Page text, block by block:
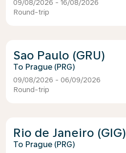
09/08/2026 - 16/08/2026
Round-trip
Sao Paulo (GRU)
Prague (PRG)
09/08/2026 - 06/09/2026
Round-trip
Rio de Janeiro (GIG)
Prague (PRG)